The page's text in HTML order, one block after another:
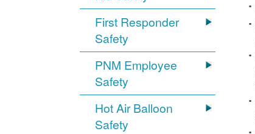
First Responder
Safety
PNM Employee
Safety
Hot Air Balloon
Safety